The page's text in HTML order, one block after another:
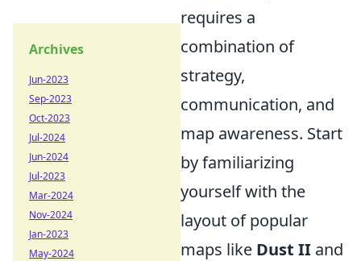
requires a
combination of
strategy,
communication, and
map awareness. Start
by familiarizing
yourself with the
layout of popular
maps like Dust II and
Archives
Jun-2023
Sep-2023
Oct-2023
Jul-2024
Jun-2024
Jul-2023
Mar-2024
Nov-2024
Jan-2023
May-2024